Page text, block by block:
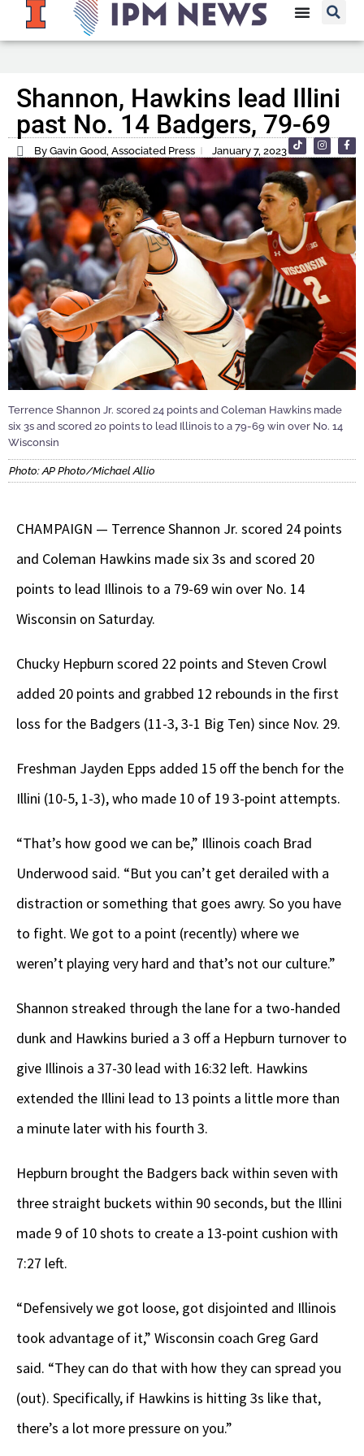
Shannon, Hawkins lead Illini
past No. 14 Badgers, 79-69
By Gavin Good, Associated Press January 7, 2023
Terrence Shannon Jr. scored 24 points and Coleman Hawkins made
six 3s and scored 20 points to lead Illinois to a 79-69 win over No. 14
Wisconsin
Photo: AP Photo/Michael Allio
CHAMPAIGN — Terrence Shannon Jr. scored 24 points
and Coleman Hawkins made six 3s and scored 20
points to lead Illinois to a 79-69 win over No. 14
Wisconsin on Saturday.
Chucky Hepburn scored 22 points and Steven Crowl
added 20 points and grabbed 12 rebounds in the first
loss for the Badgers (11-3, 3-1 Big Ten) since Nov. 29.
Freshman Jayden Epps added 15 off the bench for the
Illini (10-5, 1-3), who made 10 of 19 3-point attempts.
“That’s how good we can be,” Illinois coach Brad
Underwood said. “But you can’t get derailed with a
distraction or something that goes awry. So you have
to fight. We got to a point (recently) where we
weren’t playing very hard and that’s not our culture.”
Shannon streaked through the lane for a two-handed
dunk and Hawkins buried a 3 off a Hepburn turnover to
give Illinois a 37-30 lead with 16:32 left. Hawkins
extended the Illini lead to 13 points a little more than
a minute later with his fourth 3.
Hepburn brought the Badgers back within seven with
three straight buckets within 90 seconds, but the Illini
made 9 of 10 shots to create a 13-point cushion with
7:27 left.
“Defensively we got loose, got disjointed and Illinois
took advantage of it,” Wisconsin coach Greg Gard
said. “They can do that with how they can spread you
(out). Specifically, if Hawkins is hitting 3s like that,
there’s a lot more pressure on you.”